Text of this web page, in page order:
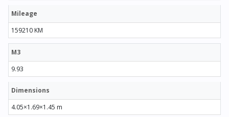
Mileage
159210 KM
M3
9.93
Dimensions
4.05×1.69×1.45 m